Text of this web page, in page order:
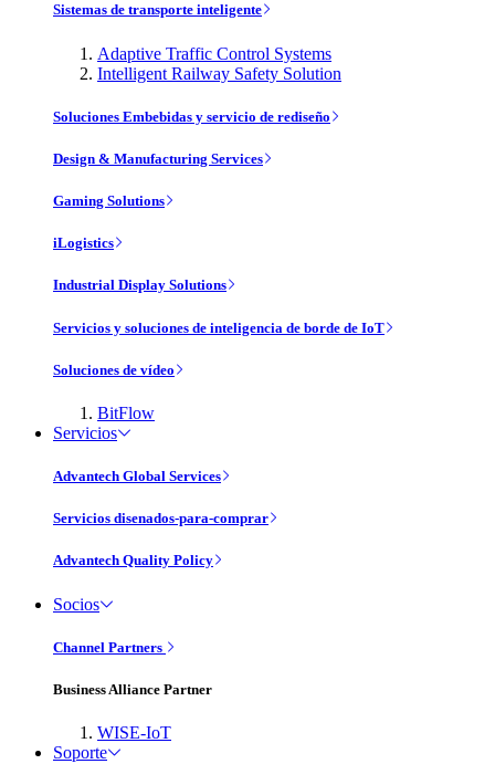
Sistemas de transporte inteligente
Adaptive Traffic Control Systems
Intelligent Railway Safety Solution
Soluciones Embebidas y servicio de rediseño
Design & Manufacturing Services
Gaming Solutions
iLogistics
Industrial Display Solutions
Servicios y soluciones de inteligencia de borde de IoT
Soluciones de vídeo
BitFlow
Servicios
Advantech Global Services
Servicios disenados-para-comprar
Advantech Quality Policy
Socios
Channel Partners
Business Alliance Partner
WISE-IoT
Soporte